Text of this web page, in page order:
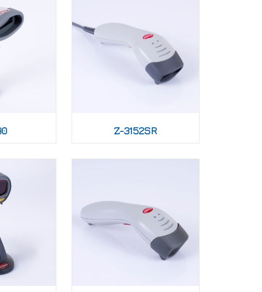
Z-3152SR